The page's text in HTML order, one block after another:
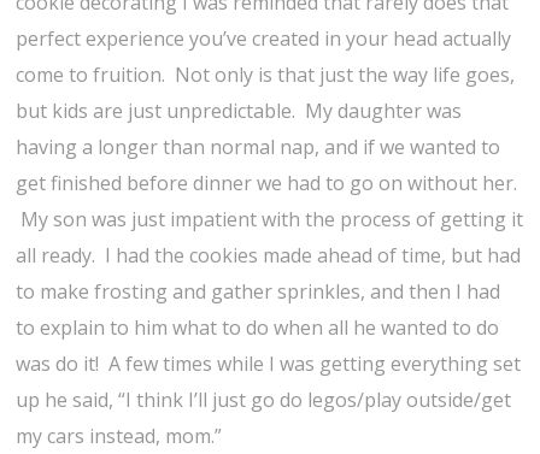
perfect experience you’ve created in your head actually
come to fruition. Not only is that just the way life goes,
but kids are just unpredictable. My daughter was
having a longer than normal nap, and if we wanted to
get finished before dinner we had to go on without her.
My son was just impatient with the process of getting it
all ready. I had the cookies made ahead of time, but had
to make frosting and gather sprinkles, and then I had
to explain to him what to do when all he wanted to do
was do it! A few times while I was getting everything set
up he said, “I think I’ll just go do legos/play outside/get
my cars instead, mom.”